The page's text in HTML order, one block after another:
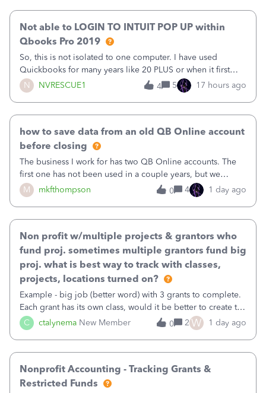
N NVRESCUE1
Not able to LOGIN TO INTUIT POP UP within
Qbooks Pro 2019
So, this is not isolated to one computer. I have used
Quickbooks for many years like 20 PLUS or when it first
came out. I use the stand alone desktop program as I need
it wherever I go on a laptop or a desktop and I am one
4 5 17 hours ago
M mkfthompson
how to save data from an old QB Online account
before closing
The business I work for has two QB Online accounts. The
first one has not been used in a couple years, but we
continue to pay the monthly minimum QB subscription fee
to access the data. The second account is the only one we
0 4 1 day ago
C ctalynema New Member
Non profit w/multiple projects & grantors who
fund proj. sometimes multiple grantors fund big
proj. what is best way to track with classes,
projects, locations turned on?
Example - big job (better word) with 3 grants to complete.
Each grant has its own class, would it be better to create the
job as the class and then have a project for each grantor
that points to the class? I want to use time tracking for jobs
0 2 W 1 day ago
Nonprofit Accounting - Tracking Grants &
Restricted Funds